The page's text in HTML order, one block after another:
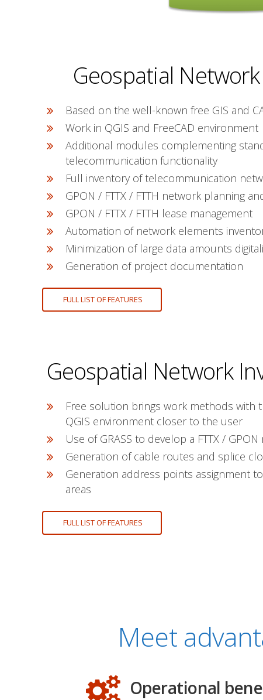
Geospatial
Based on the well-known free GIS and
Work in QGIS and FreeCAD environment
Additional modules complementing
telecommunication functionality
Full inventory of telecommunication
GPON / FTTX / FTTH network planning
GPON / FTTX / FTTH lease management
Automation of network elements
Minimization of large data amounts
Generation of project documentation
FULL LIST OF FEATURES
Geospatial Network
Free solution brings work methods with
QGIS environment closer to the user
Use of GRASS to develop a FTTX /
Generation of cable routes and splice
Generation address points assignment
areas
FULL LIST OF FEATURES
Meet
Operational